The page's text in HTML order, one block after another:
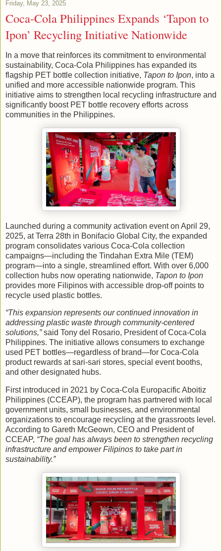
Friday, May 23, 2025
Coca-Cola Philippines Expands ‘Tapon to
Ipon’ Recycling Initiative Nationwide
In a move that reinforces its commitment to environmental
sustainability, Coca-Cola Philippines has expanded its
flagship PET bottle collection initiative, Tapon to Ipon, into a
unified and more accessible nationwide program. This
initiative aims to strengthen local recycling infrastructure and
significantly boost PET bottle recovery efforts across
communities in the Philippines.
Launched during a community activation event on April 29,
2025, at Terra 28th in Bonifacio Global City, the expanded
program consolidates various Coca-Cola collection
campaigns—including the Tindahan Extra Mile (TEM)
program—into a single, streamlined effort. With over 6,000
collection hubs now operating nationwide, Tapon to Ipon
provides more Filipinos with accessible drop-off points to
recycle used plastic bottles.
“This expansion represents our continued innovation in
addressing plastic waste through community-centered
solutions,”said Tony del Rosario, President of Coca-Cola
Philippines. The initiative allows consumers to exchange
used PET bottles—regardless of brand—for Coca-Cola
product rewards at sari-sari stores, special event booths,
and other designated hubs.
First introduced in 2021 by Coca-Cola Europacific Aboitiz
Philippines (CCEAP), the program has partnered with local
government units, small businesses, and environmental
organizations to encourage recycling at the grassroots level.
According to Gareth McGeown, CEO and President of
CCEAP, “The goal has always been to strengthen recycling
infrastructure and empower Filipinos to take part in
sustainability.”